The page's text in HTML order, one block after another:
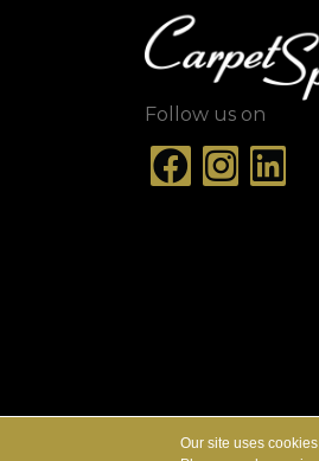
Follow us on
Our site uses